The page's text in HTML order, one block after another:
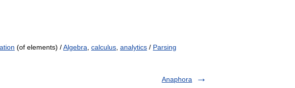
(of elements) /Algebra calculus analytics / Parsing
Anaphora